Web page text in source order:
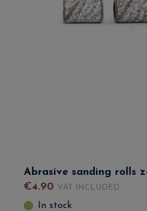
Abrasive sanding rolls
€4.90 VAT INCLUDED
In stock